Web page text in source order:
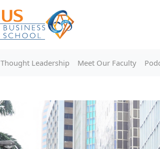
Thought Leadership Meet Our Faculty